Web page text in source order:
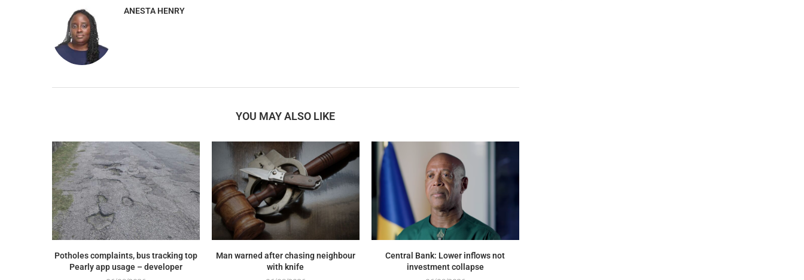
ANESTA HENRY
YOU MAY ALSO LIKE
Potholes complaints, bus tracking top
Pearly app usage – developer
Man warned after chasing neighbour
with knife
Central Bank: Lower inflows not
investment collapse